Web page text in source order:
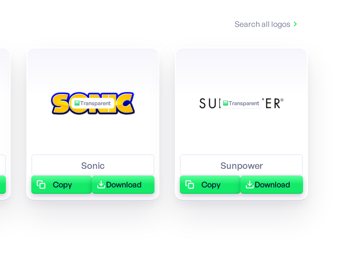
Search all logos
Transparent
Sonic
Copy Download
Transparent
Sunpower
Copy Download